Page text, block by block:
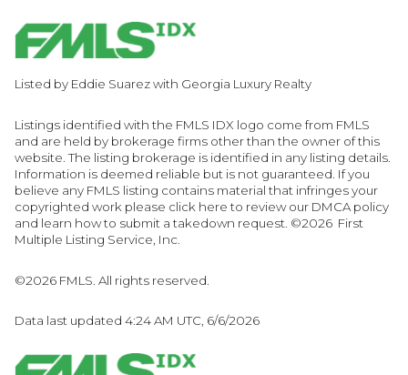
Listed by Eddie Suarez with Georgia Luxury Realty
Listings identified with the FMLS IDX logo come from FMLS
and are held by brokerage firms other than the owner of this
website. The listing brokerage is identified in any listing details.
Information is deemed reliable but is not guaranteed. If you
believe any FMLS listing contains material that infringes your
copyrighted work please click here to review our DMCA policy
and learn how to submit a takedown request. ©2026 First
Multiple Listing Service, Inc.
©2026 FMLS. All rights reserved.
Data last updated 4:24 AM UTC, 6/6/2026